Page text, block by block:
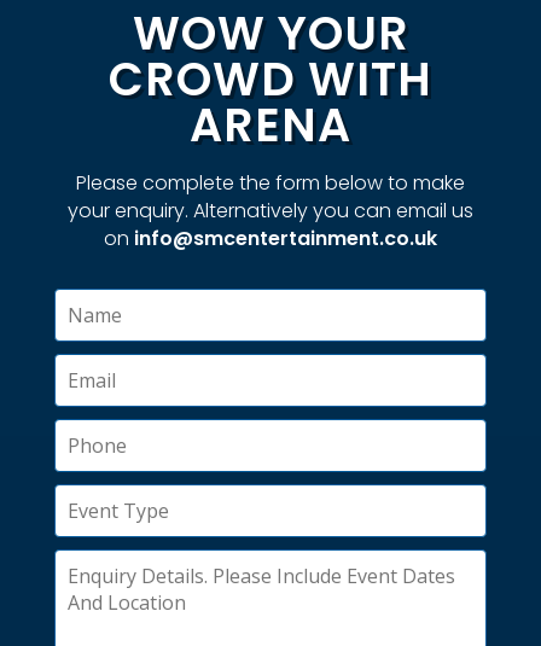
WOW YOUR
CROWD WITH
ARENA
Please complete the form below to make
your enquiry. Alternatively you can email us
on info@smcentertainment.co.uk